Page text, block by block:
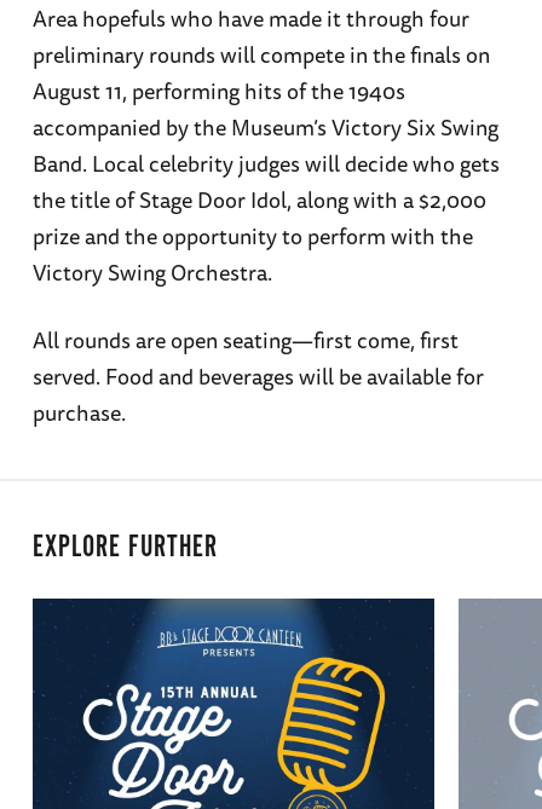
Area hopefuls who have made it through four
preliminary rounds will compete in the finals on
August 11, performing hits of the 1940s
accompanied by the Museum’s Victory Six Swing
Band. Local celebrity judges will decide who gets
the title of Stage Door Idol, along with a $2,000
prize and the opportunity to perform with the
Victory Swing Orchestra.
All rounds are open seating—first come, first
served. Food and beverages will be available for
purchase.
EXPLORE FURTHER